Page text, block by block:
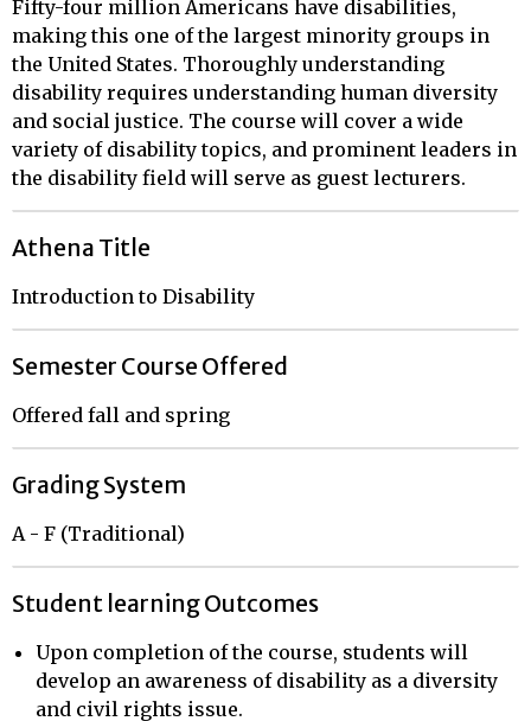
Fifty-four million Americans have disabilities,
making this one of the largest minority groups in
the United States. Thoroughly understanding
disability requires understanding human diversity
and social justice. The course will cover a wide
variety of disability topics, and prominent leaders in
the disability field will serve as guest lecturers.
Athena Title
Introduction to Disability
Semester Course Offered
Offered fall and spring
Grading System
A - F (Traditional)
Student learning Outcomes
Upon completion of the course, students will
develop an awareness of disability as a diversity
and civil rights issue.